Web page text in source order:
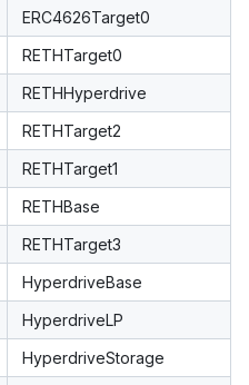
ERC4626Target0
RETHTarget0
RETHHyperdrive
RETHTarget2
RETHTarget1
RETHBase
RETHTarget3
HyperdriveBase
HyperdriveLP
HyperdriveStorage